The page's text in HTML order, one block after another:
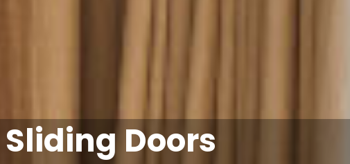
Doors